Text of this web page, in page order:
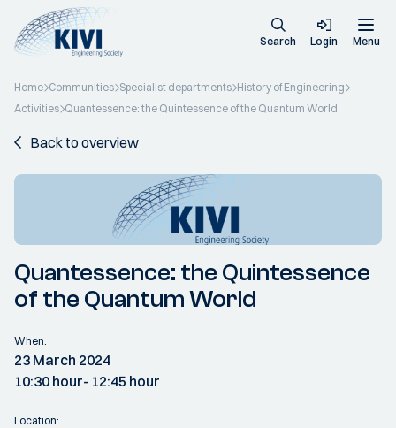
Search Login Menu
Home Communities Specialist departments History of Engineering
Activities Quantessence: the Quintessence of the Quantum World
Back to overview
Quantessence: the Quintessence
of the Quantum World
When:
23 March 2024
10:30 hour- 12:45 hour
Location: